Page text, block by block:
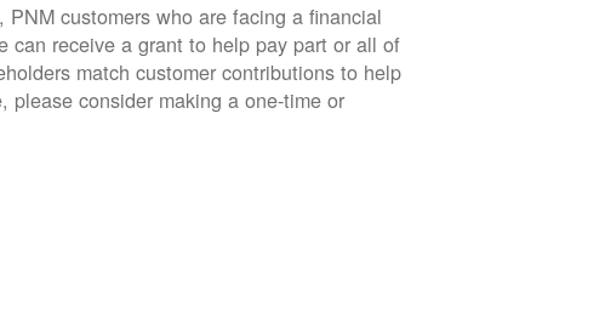
customers who are facing a financial
can receive a grant to help pay part or all of
match customer contributions to help
please consider making a one-time or